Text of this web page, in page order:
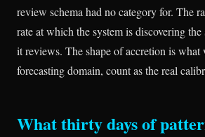
review schema had no category for. The
rate at which the system is discovering
it reviews. The shape of accretion is
forecasting domain, count as the real
What thirty days of